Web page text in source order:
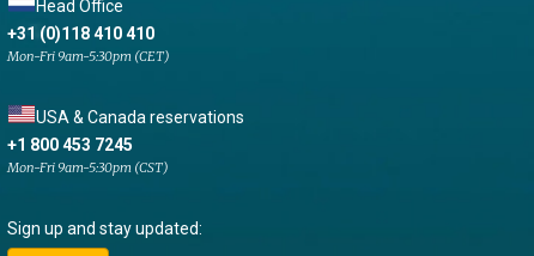
Head Office
+31 (0)118 410 410
Mon-Fri 9am-5:30pm (CET)
USA & Canada reservations
+1 800 453 7245
Mon-Fri 9am-5:30pm (CST)
Sign up and stay updated: